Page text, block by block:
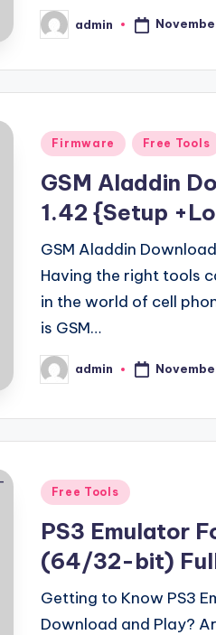
Posted
by
admin
Posted
Firmware Free Tools
GSM Aladdin
1.42 {Setup
GSM Aladdin
Having the right tools
in the world of cell
is GSM…
Posted
by
admin
Posted
Free Tools
PS3 Emulator
(64/32-bit)
Getting to Know PS3
Download and Play?